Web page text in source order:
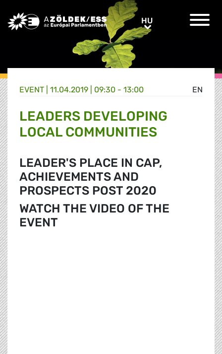
Greens/EFA Home HUHU
EN
EVENT | 11.04.2019 | 09:30 - 13:00
LEADERS DEVELOPING
LOCAL COMMUNITIES
LEADER'S PLACE IN CAP,
ACHIEVEMENTS AND
PROSPECTS POST 2020
WATCH THE VIDEO OF THE
EVENT